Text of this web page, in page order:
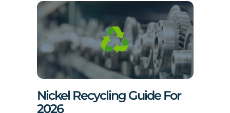
Nickel Recycling Guide For
2026